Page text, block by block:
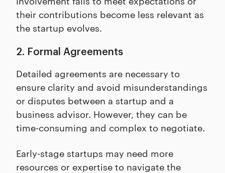
their contributions become less relevant as
the startup evolves.
2. Formal Agreements
Detailed agreements are necessary to
ensure clarity and avoid misunderstandings
or disputes between a startup and a
business advisor. However, they can be
time-consuming and complex to negotiate.
Early-stage startups may need more
resources or expertise to navigate the